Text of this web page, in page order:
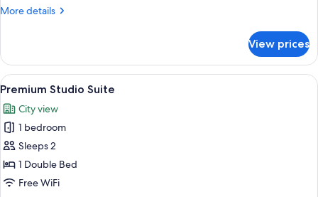
More details
More
Quadruple
Room
View prices
View
all
photos
for
Premium
Studio
Suite
A modern bedroom with a large
6
Premium Studio Suite
City view
1 bedroom
Sleeps 2
1 Double Bed
Free WiFi